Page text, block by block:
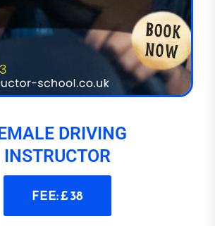
DRIVING
INSTRUCTOR
FEE: £ 38